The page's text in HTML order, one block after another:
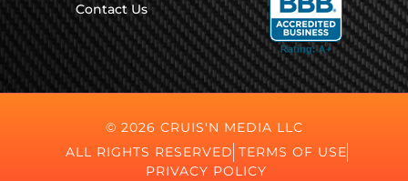
Contact Us
© 2026 CRUIS'N MEDIA LLC
ALL RIGHTS RESERVED TERMS OF USE
PRIVACY POLICY